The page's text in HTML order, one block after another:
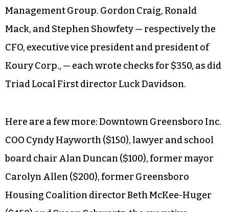
Management Group. Gordon Craig, Ronald
Mack, and Stephen Showfety — respectively the
CFO, executive vice president and president of
Koury Corp., — each wrote checks for $350, as did
Triad Local First director Luck Davidson.
Here are a few more: Downtown Greensboro Inc.
COO Cyndy Hayworth ($150), lawyer and school
board chair Alan Duncan ($100), former mayor
Carolyn Allen ($200), former Greensboro
Housing Coalition director Beth McKee-Huger